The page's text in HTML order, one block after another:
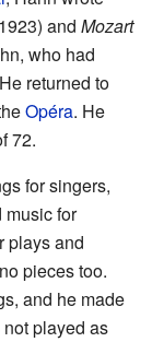
and Mozart
who had
returned to
Opéra. He
72.
for singers,
music for
plays and
pieces too.
and he made
played as